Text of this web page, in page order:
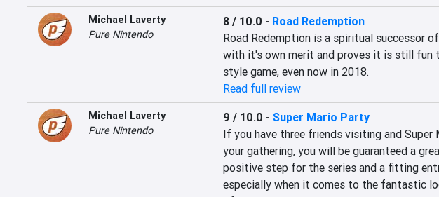
Michael Laverty
Pure Nintendo
8 / 10.0 - Road Redemption
Road Redemption is a spiritual successor
with it's own merit and proves it is still fun
style game, even now in 2018.
Read full review
Michael Laverty
Pure Nintendo
9 / 10.0 - Super Mario Party
If you have three friends visiting and
your gathering, you will be guaranteed a
positive step for the series and a fitting
especially when it comes to the fantastic